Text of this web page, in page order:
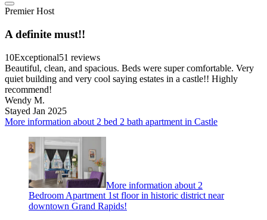
Premier Host
A definite must!!
10Exceptional51 reviews
Beautiful, clean, and spacious. Beds were super comfortable. Very
quiet building and very cool saying estates in a castle!! Highly
recommend!
Wendy M.
Stayed Jan 2025
More information about 2 bed 2 bath apartment in Castle
More information about 2
Bedroom Apartment 1st floor in historic district near
downtown Grand Rapids!